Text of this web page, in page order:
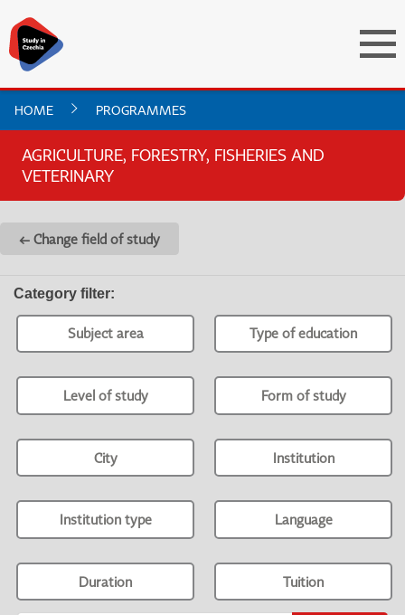
HOME PROGRAMMES
AGRICULTURE, FORESTRY, FISHERIES AND
VETERINARY
← Change field of study
Category filter:
Subject area Type of education
Level of study Form of study
City Institution
Institution type Language
Duration Tuition